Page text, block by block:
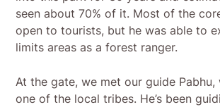
seen about 70% of it. Most of the
open to tourists, but he was able to
limits areas as a forest ranger.
At the gate, we met our guide
one of the local tribes. He’s been